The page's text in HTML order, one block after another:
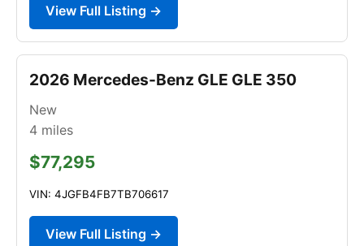
View Full Listing →
2026 Mercedes-Benz GLE GLE 350
New
4 miles
$77,295
VIN: 4JGFB4FB7TB706617
View Full Listing →